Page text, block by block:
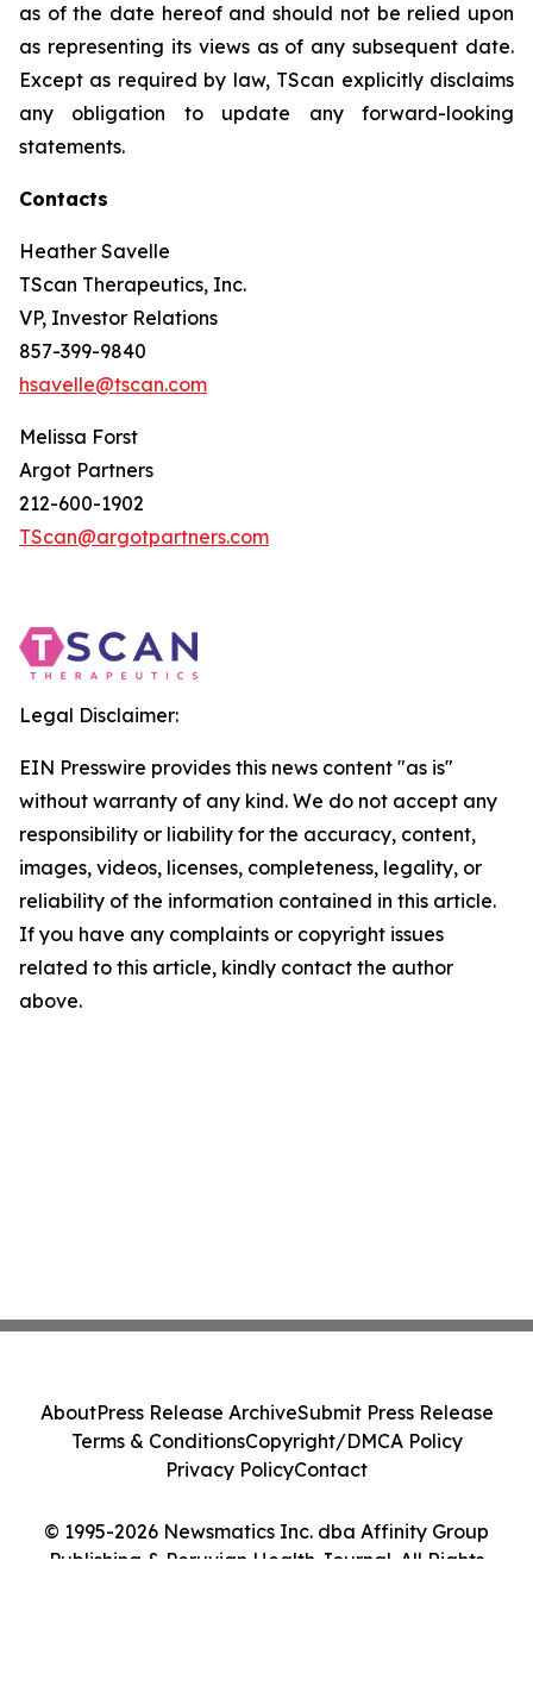
as of the date hereof and should not be relied upon
as representing its views as of any subsequent date.
Except as required by law, TScan explicitly disclaims
any obligation to update any forward-looking
statements.
Contacts
Heather Savelle
TScan Therapeutics, Inc.
VP, Investor Relations
857-399-9840
hsavelle@tscan.com
Melissa Forst
Argot Partners
212-600-1902
TScan@argotpartners.com
Legal Disclaimer:
EIN Presswire provides this news content "as is"
without warranty of any kind. We do not accept any
responsibility or liability for the accuracy, content,
images, videos, licenses, completeness, legality, or
reliability of the information contained in this article.
If you have any complaints or copyright issues
related to this article, kindly contact the author
above.
© 1995-2026 Newsmatics Inc. dba Affinity Group
Publishing & Peruvian Health Journal. All Rights
AboutPress Release ArchiveSubmit Press Release
Terms & ConditionsCopyright/DMCA Policy
Privacy PolicyContact